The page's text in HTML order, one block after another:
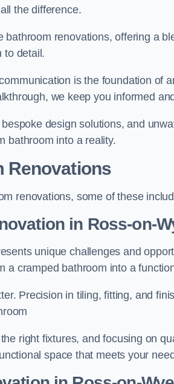
the difference.
bathroom renovations, offering a
to detail.
is the foundation of
we keep you informed
design solutions, and
bathroom into a reality.
Renovations
renovations, some of these
in Ross-on-
unique challenges and
a cramped bathroom into a
Precision in tiling, fitting, and
right fixtures, and focusing on
space that meets your